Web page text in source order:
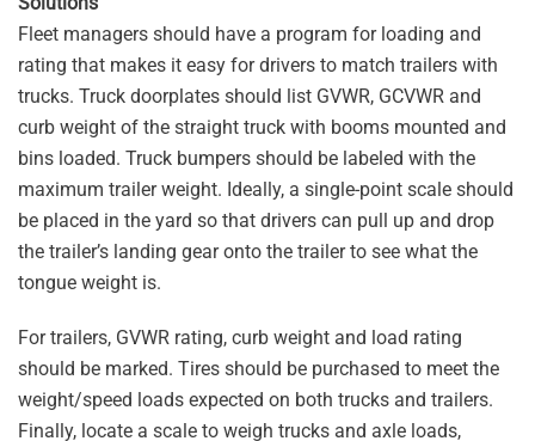
Fleet managers should have a program for loading and
rating that makes it easy for drivers to match trailers with
trucks. Truck doorplates should list GVWR, GCVWR and
curb weight of the straight truck with booms mounted and
bins loaded. Truck bumpers should be labeled with the
maximum trailer weight. Ideally, a single-point scale should
be placed in the yard so that drivers can pull up and drop
the trailer’s landing gear onto the trailer to see what the
tongue weight is.
For trailers, GVWR rating, curb weight and load rating
should be marked. Tires should be purchased to meet the
weight/speed loads expected on both trucks and trailers.
Finally, locate a scale to weigh trucks and axle loads,